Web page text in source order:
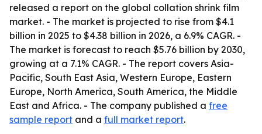
released a report on the global collation shrink film
market. - The market is projected to rise from $4.1
billion in 2025 to $4.38 billion in 2026, a 6.9% CAGR. -
The market is forecast to reach $5.76 billion by 2030,
growing at a 7.1% CAGR. - The report covers Asia-
Pacific, South East Asia, Western Europe, Eastern
Europe, North America, South America, the Middle
East and Africa. - The company published a free
sample report and a full market report.